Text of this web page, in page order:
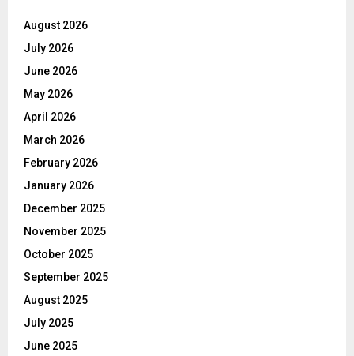
August 2026
July 2026
June 2026
May 2026
April 2026
March 2026
February 2026
January 2026
December 2025
November 2025
October 2025
September 2025
August 2025
July 2025
June 2025